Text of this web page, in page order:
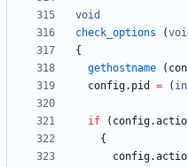
void
check_options
(
{
gethostname
(
config. pid = (
if ( config.
{
config.